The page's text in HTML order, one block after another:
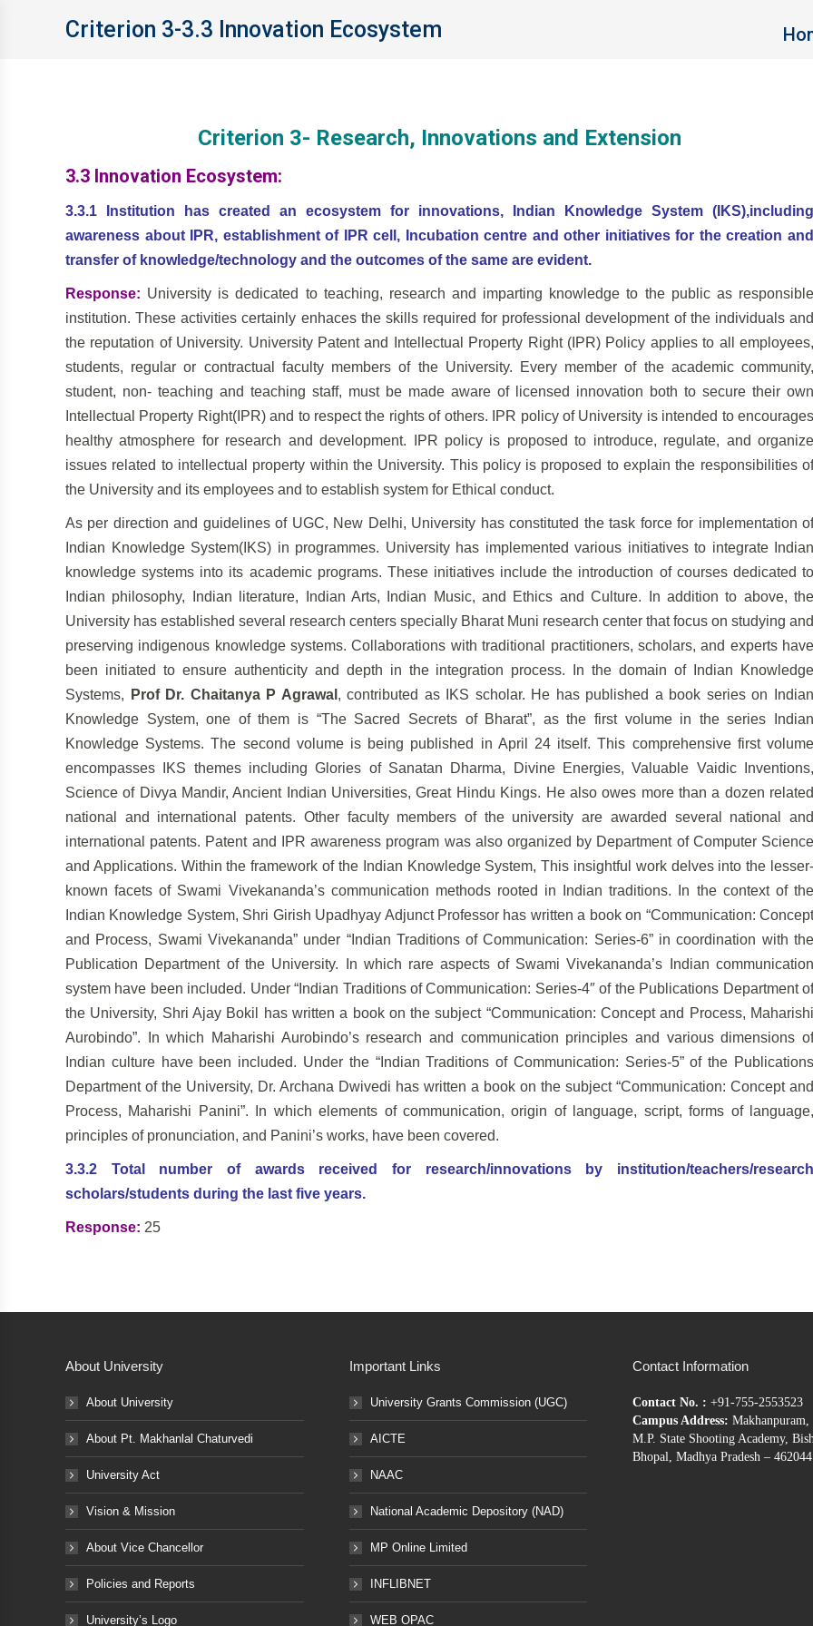
Criterion 3-3.3 Innovation Ecosystem You
Criterion 3- Research, Innovations and Extension
3.3 Innovation Ecosystem:
3.3.1 Institution has created an ecosystem for innovations, Indian Knowledge System (IKS),including
awareness about IPR, establishment of IPR cell, Incubation centre and other initiatives for thecreation and
transfer of knowledge/technology and the outcomes of the same are evident.
Response: University is dedicated to teaching, research and imparting knowledge to the public as responsible
institution. These activities certainly enhaces the skills required for professional development of the individuals and
the reputation of University. University Patent and Intellectual Property Right (IPR) Policy applies to all employees,
students, regular or contractual faculty members of the University. Every member of the academic community,
student, non- teaching and teaching staff, must be made aware of
licensed innovation both to secure their own
Intellectual Property Right(IPR) and to respect the rights of others. IPR policy of University is intended to encourages
healthy atmosphere for research anddevelopment. IPR policy is proposed to introduce, regulate, and organize
issues related to intellectual property within the University. This policy is proposed to explain the responsibilities of
the University and its employees and to establish system for Ethical conduct.
As per direction and guidelines of UGC, New Delhi, University has constituted the task force for implementation
Indian Knowledge System(IKS) in programmes. University has implemented various initiatives to integrate Indian
knowledge systems into its academic programs. These initiatives includethe introduction of courses dedicated to
Indian philosophy, Indian literature, Indian Arts, Indian Music, and Ethics and Culture. In addition to above, the
University has established several research centers specially Bharat Muni research center that focus on studying and
preserving indigenous knowledgesystems. Collaborations with traditional practitioners, scholars, and experts have
been initiated to ensure authenticity and depth in the integration process. In the domain of Indian Knowledge
Systems,
Prof Dr. Chaitanya P Agrawal , contributed as IKS scholar. He has published a book series on Indian
Knowledge System, one of them is “The Sacred Secrets of Bharat”, as the first volume in the series Indian
Knowledge Systems. The second volume is being published in April 24 itself. This comprehensive first volume
encompasses IKS themes including Glories of Sanatan Dharma, Divine Energies, Valuable Vaidic Inventions,
Science of Divya Mandir, Ancient Indian Universities, Great Hindu Kings. He alsoowes more than a dozen related
national and international patents. Other faculty members of the university are awarded several national and
international patents. Patent and IPR awareness program was also organized by Department of Computer Science
and Applications. Within the framework of the Indian Knowledge System, This insightful work delves into the lesser-
known facets of Swami Vivekananda’s communication methods rooted in Indian traditions. In the context of the
Indian Knowledge System, Shri Girish Upadhyay Adjunct Professor has written a book on “Communication:
and Process, Swami Vivekananda” under “Indian Traditions of Communication: Series-6” incoordination with the
Publication Department of the University. In which rare aspects of SwamiVivekananda’s Indian communication
system have been included. Under “Indian Traditions ofCommunication: Series-4″ of the Publications Department
the University, Shri Ajay Bokil has writtena book on the subject “Communication: Concept and Process, Maharishi
Aurobindo”. In which Maharishi Aurobindo’s research and communication principles and various dimensions of
Indian culture have been included. Under the “Indian Traditions of Communication: Series-5” of the Publications
Department of the University, Dr. Archana Dwivedi has written a book on the subject “Communication: Concept and
Process, Maharishi Panini”. In which elements of communication, origin of language, script, forms of language,
principles of pronunciation, and Panini’s works, have been covered.
3.3.2 Total number of awards received for research/innovations by institution/teachers/research
scholars/students during the last five years.
Response: 25
About University
About University
About Pt. Makhanlal Chaturvedi
University Act
Vision & Mission
About Vice Chancellor
Policies and Reports
University’s Logo
Important Links
University Grants Commission (UGC)
AICTE
NAAC
National Academic Depository (NAD)
MP Online Limited
INFLIBNET
WEB OPAC
Contact Information
Contact No. : +91-755-2553523
Campus Address: Makhanpuram,
M.P. State Shooting Academy,
Bhopal, Madhya Pradesh – 462044